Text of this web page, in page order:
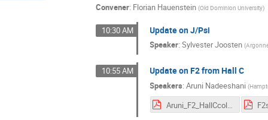
Convener: Florian Hauenstein (Old Dominion University)
10:30 AM Update on J/Psi
Speaker:Sylvester Joosten (
10:55 AM Update on F2 from Hall C
Speakers:Aruni Nadeeshani (
Aruni_F2_HallCcol.pdf